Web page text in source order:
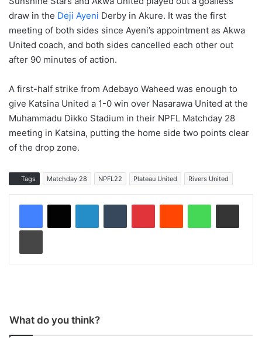
draw in the Deji Ayeni Derby in Akure. It was the first
meeting of both sides since Ayeni’s appointment as Akwa
United coach, and both sides cancelled each other out
after 90 minutes of action.
A first-half strike from Adebayo Waheed was enough to
give Katsina United a 1-0 win over Nasarawa United at the
Muhammadu Dikko Stadium in their NPFL Matchday 28
meeting in Katsina, putting the home side two points clear
of the drop zone.
Tags Matchday 28 NPFL22 Plateau United Rivers United
What do you think?